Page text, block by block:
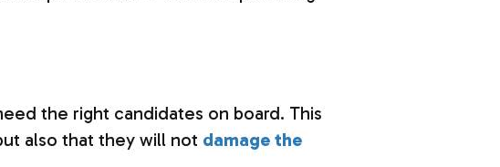
the right candidates on board. This
also that they will not damage the